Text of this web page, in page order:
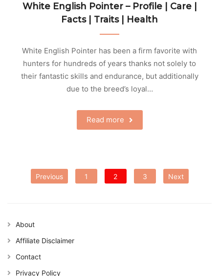
White English Pointer – Profile | Care |
Facts | Traits | Health
White English Pointer has been a firm favorite with
hunters for hundreds of years thanks not solely to
their fantastic skills and endurance, but additionally
due to the breed’s loyal…
Read more
Posts
Previous 1 2 3 Next
About
Affiliate Disclaimer
Contact
Privacy Policy